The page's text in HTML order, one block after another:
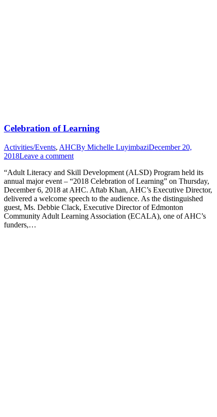
Celebration of Learning
Activities/Events, AHCBy Michelle LuyimbaziDecember 20,
2018Leave a comment
“Adult Literacy and Skill Development (ALSD) Program held its
annual major event – “2018 Celebration of Learning” on Thursday,
December 6, 2018 at AHC. Aftab Khan, AHC’s Executive Director,
delivered a welcome speech to the audience. As the distinguished
guest, Ms. Debbie Clack, Executive Director of Edmonton
Community Adult Learning Association (ECALA), one of AHC’s
funders,…